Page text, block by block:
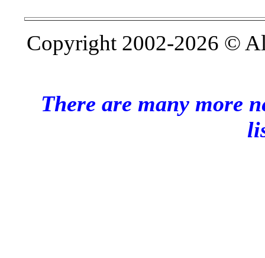
Copyright 2002-2026 ©
There are many more